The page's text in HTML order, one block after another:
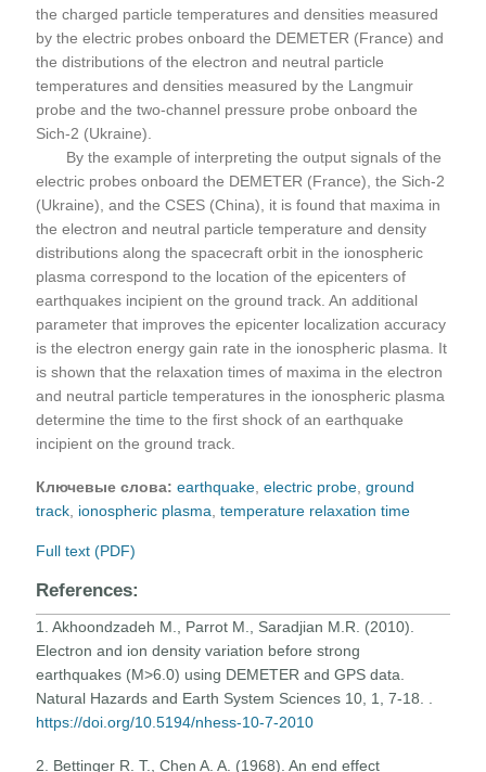
the charged particle temperatures and densities measured
by the electric probes onboard the DEMETER (France) and
the distributions of the electron and neutral particle
temperatures and densities measured by the Langmuir
probe and the two-channel pressure probe onboard the
Sich-2 (Ukraine).
By the example of interpreting the output signals of the
electric probes onboard the DEMETER (France), the Sich-2
(Ukraine), and the CSES (China), it is found that maxima in
the electron and neutral particle temperature and density
distributions along the spacecraft orbit in the ionospheric
plasma correspond to the location of the epicenters of
earthquakes incipient on the ground track. An additional
parameter that improves the epicenter localization accuracy
is the electron energy gain rate in the ionospheric plasma. It
is shown that the relaxation times of maxima in the electron
and neutral particle temperatures in the ionospheric plasma
determine the time to the first shock of an earthquake
incipient on the ground track.
Ключевые слова: earthquake ,electric probe ,ground
track ionospheric plasma ,temperature relaxation time
Full text (PDF)
References:
1. Akhoondzadeh M., Parrot M., Saradjian M.R. (2010).
Electron and ion density variation before strong
earthquakes (M>6.0) using DEMETER and GPS data.
Natural Hazards and Earth System Sciences 10, 1, 7-18. .
https://doi.org/10.5194/nhess-10-7-2010
2. Bettinger R. T., Chen A. A. (1968). An end effect